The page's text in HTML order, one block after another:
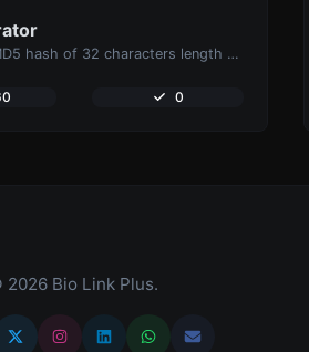
Generate an MD5 hash of 32 characters length for any string input.
0
Bio Link Plus.